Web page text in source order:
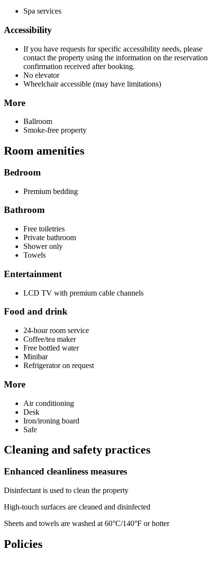
Spa services
Accessibility
If you have requests for specific accessibility needs, please
contact the property using the information on the reservation
confirmation received after booking.
No elevator
Wheelchair accessible (may have limitations)
More
Ballroom
Smoke-free property
Room amenities
Bedroom
Premium bedding
Bathroom
Free toiletries
Private bathroom
Shower only
Towels
Entertainment
LCD TV with premium cable channels
Food and drink
24-hour room service
Coffee/tea maker
Free bottled water
Minibar
Refrigerator on request
More
Air conditioning
Desk
Iron/ironing board
Safe
Cleaning and safety practices
Enhanced cleanliness measures
Disinfectant is used to clean the property
High-touch surfaces are cleaned and disinfected
Sheets and towels are washed at 60°C/140°F or hotter
Policies